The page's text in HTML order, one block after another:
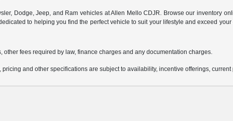
Dodge, Jeep, and Ram vehicles at Allen Mello CDJR. Browse our inventory
to helping you find the perfect vehicle to suit your lifestyle and exceed
fees required by law, finance charges and any documentation charges.
and other specifications are subject to availability, incentive offerings,